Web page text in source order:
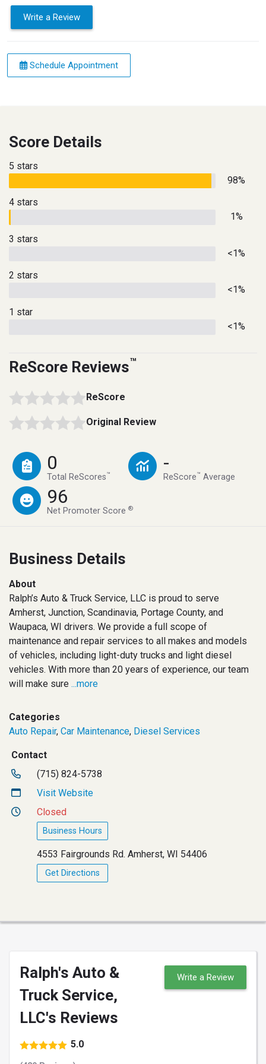
Write a Review
Schedule Appointment
Score Details
5 stars
98%
4 stars
1%
3 stars
<1%
2 stars
<1%
1 star
<1%
ReScore Reviews™
ReScore
Original Review
0
Total ReScores™
-
ReScore™ Average
96
Net Promoter Score®
Business Details
About
Ralph’s Auto & Truck Service, LLC is proud to serve
Amherst, Junction, Scandinavia, Portage County, and
Waupaca, WI drivers. We provide a full scope of
maintenance and repair services to all makes and models
of vehicles, including light-duty trucks and light diesel
vehicles. With more than 20 years of experience, our team
will make sure ...more
Categories
Auto Repair, Car Maintenance, Diesel Services
Contact
(715) 824-5738
Visit Website
Closed
Business Hours
4553 Fairgrounds Rd. Amherst, WI 54406
Get Directions
Ralph's Auto &
Truck Service,
LLC's Reviews
5.0
Write a Review